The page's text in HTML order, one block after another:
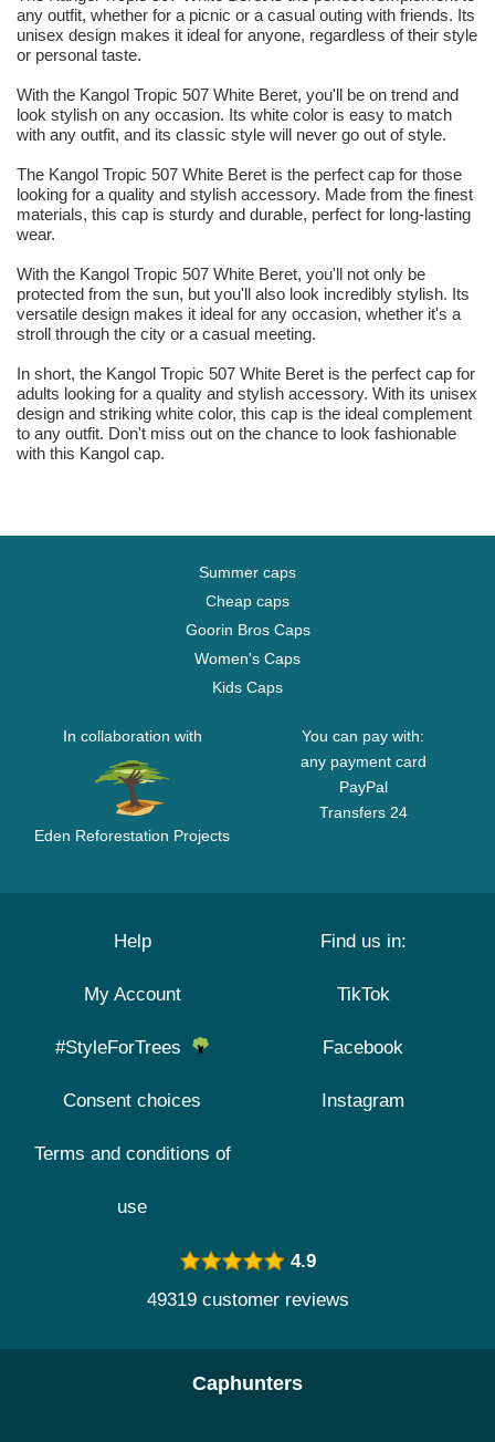
any outfit, whether for a picnic or a casual outing with friends. Its
unisex design makes it ideal for anyone, regardless of their style
or personal taste.
With the Kangol Tropic 507 White Beret, you'll be on trend and
look stylish on any occasion. Its white color is easy to match
with any outfit, and its classic style will never go out of style.
The Kangol Tropic 507 White Beret is the perfect cap for those
looking for a quality and stylish accessory. Made from the finest
materials, this cap is sturdy and durable, perfect for long-lasting
wear.
With the Kangol Tropic 507 White Beret, you'll not only be
protected from the sun, but you'll also look incredibly stylish. Its
versatile design makes it ideal for any occasion, whether it's a
stroll through the city or a casual meeting.
In short, the Kangol Tropic 507 White Beret is the perfect cap for
adults looking for a quality and stylish accessory. With its unisex
design and striking white color, this cap is the ideal complement
to any outfit. Don't miss out on the chance to look fashionable
with this Kangol cap.
Summer caps
Cheap caps
Goorin Bros Caps
Women's Caps
Kids Caps
In collaboration with
Eden Reforestation Projects
You can pay with:
any payment card
PayPal
Transfers 24
Help
My Account
#StyleForTrees
Consent choices
Terms and conditions of
use
Find us in:
TikTok
Facebook
Instagram
4.9
49319 customer reviews
Caphunters